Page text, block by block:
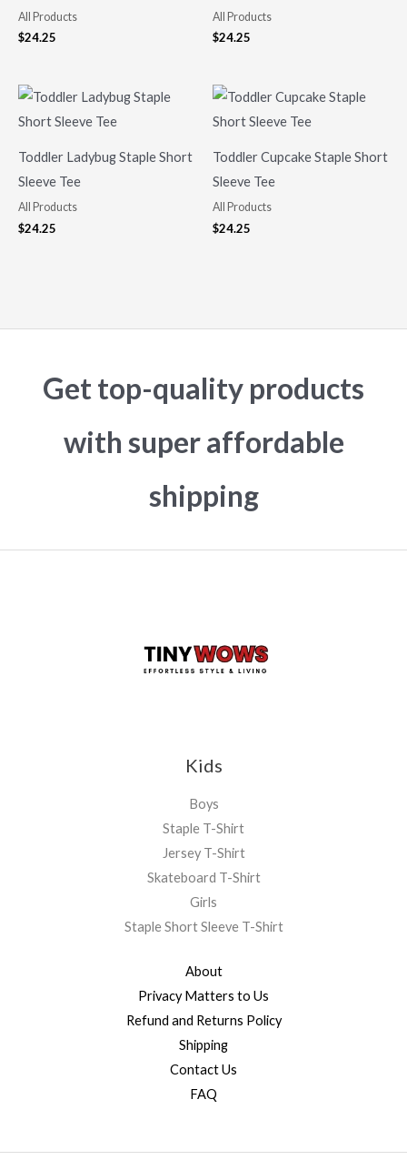
All Products
$24.25
All Products
$24.25
Toddler Ladybug Staple Short
Sleeve Tee
All Products
$24.25
Toddler Cupcake Staple Short
Sleeve Tee
All Products
$24.25
Get top-quality products
with super affordable
shipping
Kids
Boys
Staple T-Shirt
Jersey T-Shirt
Skateboard T-Shirt
Girls
Staple Short Sleeve T-Shirt
About
Privacy Matters to Us
Refund and Returns Policy
Shipping
Contact Us
FAQ